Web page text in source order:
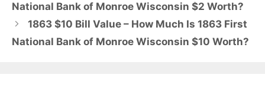
National Bank of Monroe Wisconsin $2 Worth?
1863 $10 Bill Value – How Much Is 1863 First
National Bank of Monroe Wisconsin $10 Worth?